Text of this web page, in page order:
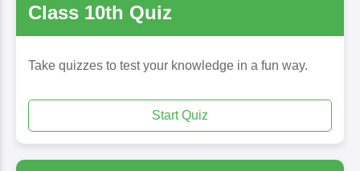
Class 10th Quiz
Take quizzes to test your knowledge in a fun way.
Start Quiz